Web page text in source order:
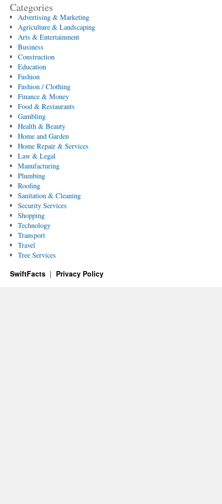
Categories
Advertising & Marketing
Agriculture & Landscaping
Arts & Entertainment
Business
Construction
Education
Fashion
Fashion / Clothing
Finance & Money
Food & Restaurants
Gambling
Health & Beauty
Home and Garden
Home Repair & Services
Law & Legal
Manufacturing
Plumbing
Roofing
Sanitation & Cleaning
Security Services
Shopping
Technology
Transport
Travel
Tree Services
SwiftFacts Privacy Policy